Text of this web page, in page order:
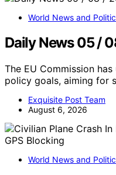
World News and
Daily News 05 /
The EU Commission
policy goals, aiming for
Exquisite Post Team
August 6, 2026
World News and